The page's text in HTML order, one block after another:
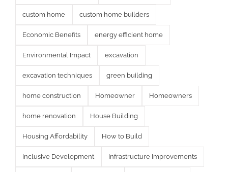
custom home custom home builders
Economic Benefits energy efficient home
Environmental Impact excavation
excavation techniques green building
home construction Homeowner Homeowners
home renovation House Building
Housing Affordability How to Build
Inclusive Development Infrastructure Improvements